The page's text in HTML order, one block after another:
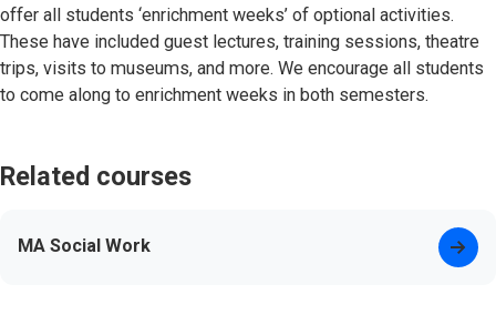
offer all students ‘enrichment weeks’ of optional activities.
These have included guest lectures, training sessions, theatre
trips, visits to museums, and more. We encourage all students
to come along to enrichment weeks in both semesters.
Related courses
MA Social Work